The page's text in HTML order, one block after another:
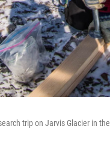
trip on Jarvis Glacier in